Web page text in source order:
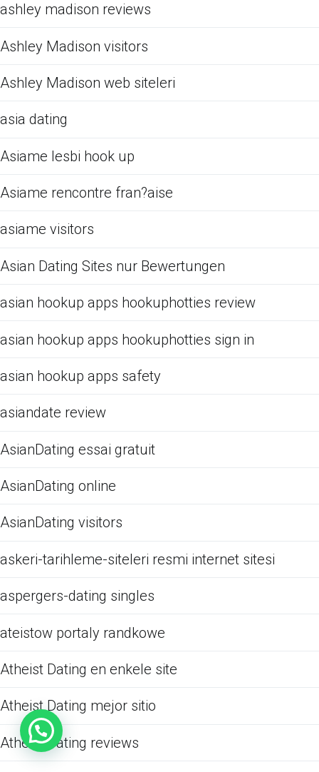
ashley madison reviews
Ashley Madison visitors
Ashley Madison web siteleri
asia dating
Asiame lesbi hook up
Asiame rencontre fran?aise
asiame visitors
Asian Dating Sites nur Bewertungen
asian hookup apps hookuphotties review
asian hookup apps hookuphotties sign in
asian hookup apps safety
asiandate review
AsianDating essai gratuit
AsianDating online
AsianDating visitors
askeri-tarihleme-siteleri resmi internet sitesi
aspergers-dating singles
ateistow portaly randkowe
Atheist Dating en enkele site
Atheist Dating mejor sitio
Atheist Dating reviews